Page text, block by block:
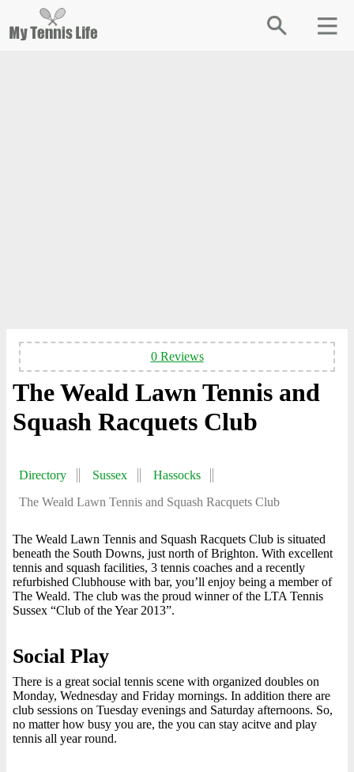
0 Reviews
The Weald Lawn Tennis and
Squash Racquets Club
Directory Sussex
Hassocks
The Weald Lawn Tennis and Squash Racquets Club
The Weald Lawn Tennis and Squash Racquets Club is situated
beneath the South Downs, just north of Brighton. With excellent
tennis and squash facilities, 3 tennis coaches and a recently
refurbished Clubhouse with bar, you’ll enjoy being a member of
The Weald. The club was the proud winner of the LTA Tennis
Sussex “Club of the Year 2013”.
Social Play
There is a great social tennis scene with organized doubles on
Monday, Wednesday and Friday mornings. In addition there are
club sessions on Tuesday evenings and Saturday afternoons. So,
no matter how busy you are, the you can stay acitve and play
tennis all year round.